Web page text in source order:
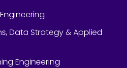
Data Strategy & Applied
Engineering